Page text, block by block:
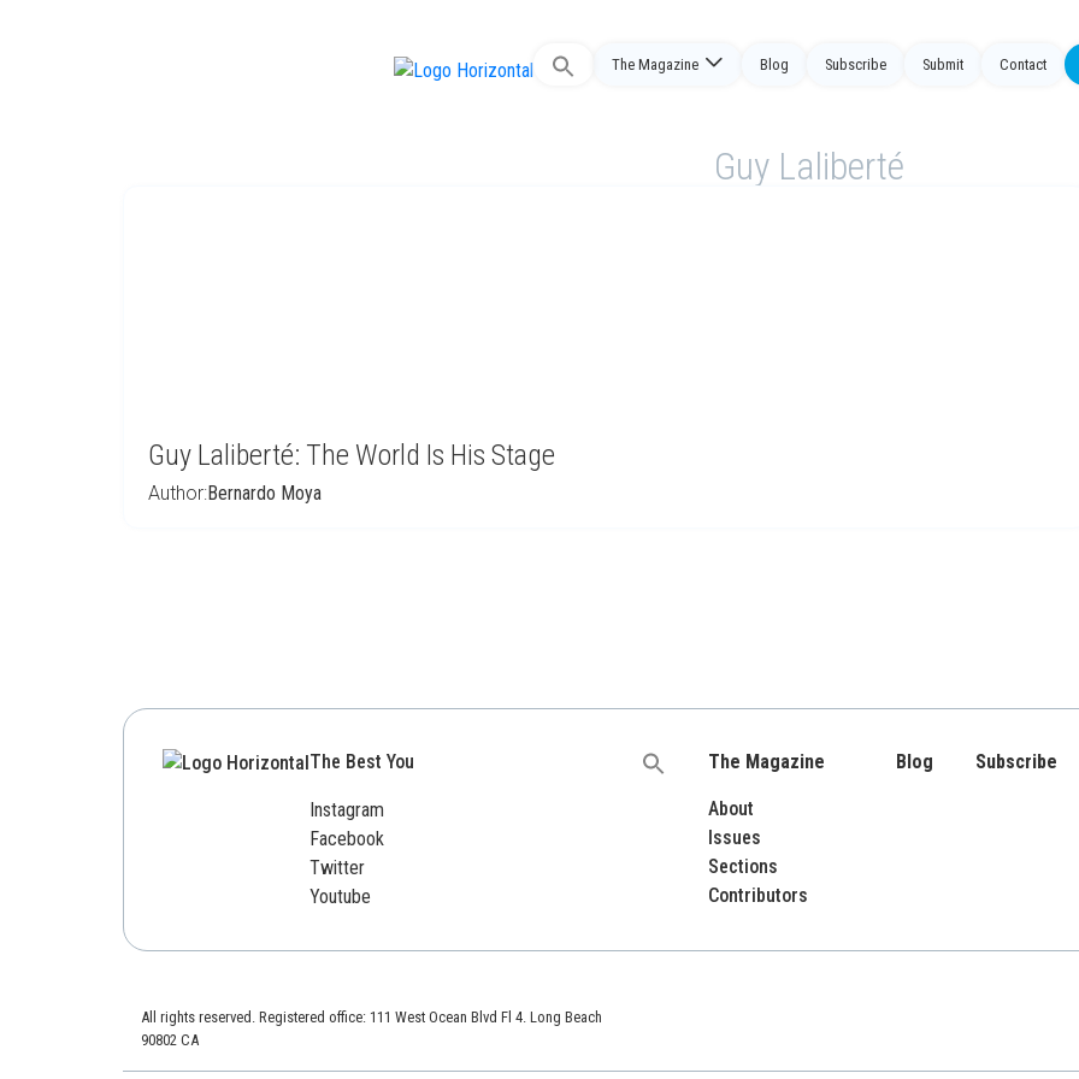
Search
The Magazine Blog Subscribe Submit Contact
Guy Laliberté
Guy Laliberté: The World Is His Stage
Author:Bernardo Moya
The Best You
Instagram
Facebook
Twitter
Youtube
Search
The Magazine
About
Issues
Sections
Contributors
Blog Subscribe
All rights reserved. Registered office: 111 West Ocean Blvd Fl 4. Long Beach
90802 CA